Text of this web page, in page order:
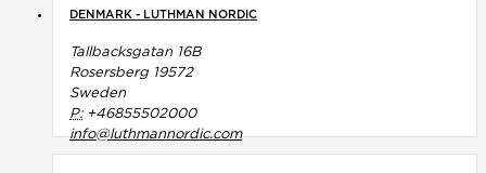
DENMARK - LUTHMAN NORDIC
Tallbacksgatan 16B
Rosersberg 19572
Sweden
P:+46855502000
info@luthmannordic.com